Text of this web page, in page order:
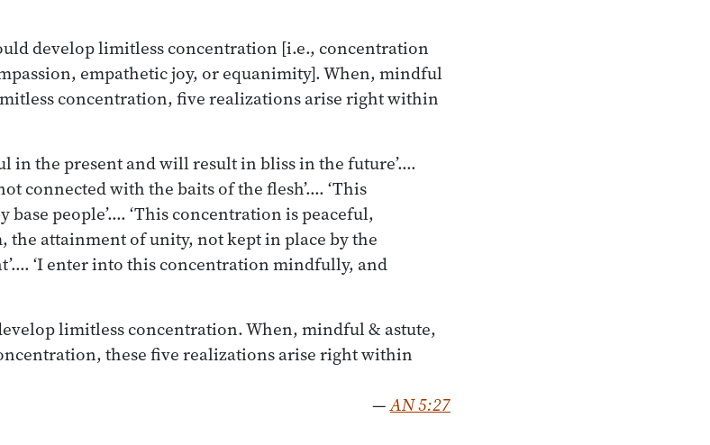
develop limitless concentration [i.e., concentration
empathetic joy, or equanimity]. When, mindful
concentration, five realizations arise right within
in the present and will result in bliss in the future’.…
connected with the baits of the flesh’.… ‘This
people’.… ‘This concentration is peaceful,
the attainment of unity, not kept in place by the
‘I enter into this concentration mindfully, and
limitless concentration. When, mindful & astute,
these five realizations arise right within
—AN 5:27